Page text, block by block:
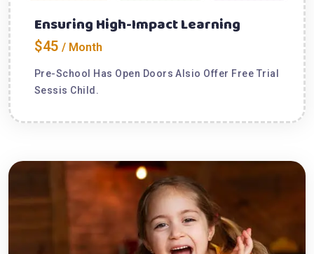
Ensuring High-Impact Learning
$45 / Month
Pre-School Has Open Doors Alsio Offer Free Trial
Sessis Child.